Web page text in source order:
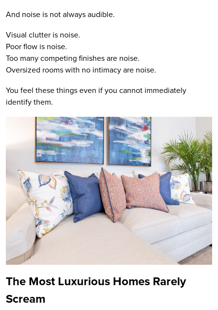
And noise is not always audible.
Visual clutter is noise.
Poor flow is noise.
Too many competing finishes are noise.
Oversized rooms with no intimacy are noise.
You feel these things even if you cannot immediately
identify them.
The Most Luxurious Homes Rarely
Scream